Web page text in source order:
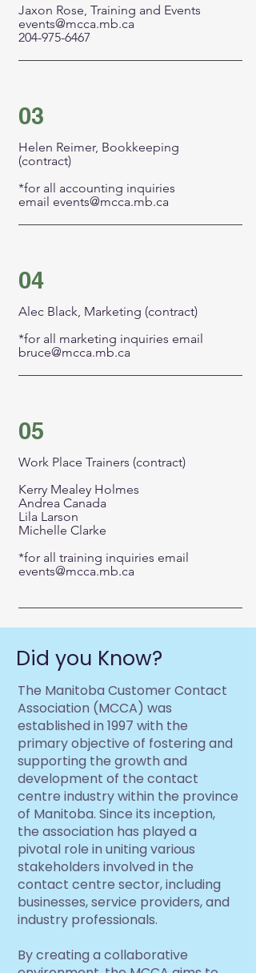
Jaxon Rose, Training and Events
events@mcca.mb.ca
204-975-6467
03
Helen Reimer, Bookkeeping
(contract)
*for all accounting inquiries
email events@mcca.mb.ca
04
Alec Black, Marketing (contract)
*for all marketing inquiries email
bruce@mcca.mb.ca
05
Work Place Trainers (contract)
Kerry Mealey Holmes
Andrea Canada
Lila Larson
Michelle Clarke
*for all training inquiries email
events@mcca.mb.ca
Did you Know?
The Manitoba Customer Contact
Association (MCCA) was
established in 1997 with the
primary objective of fostering and
supporting the growth and
development of the contact
centre industry within the province
of Manitoba. Since its inception,
the association has played a
pivotal role in uniting various
stakeholders involved in the
contact centre sector, including
businesses, service providers, and
industry professionals.
By creating a collaborative